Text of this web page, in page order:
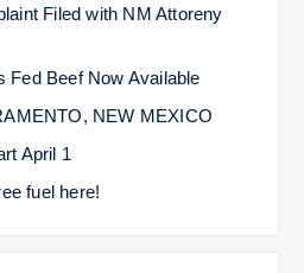
Filed with NM Attoreny
Fed Beef Now Available
NEW MEXICO
April 1
fuel here!